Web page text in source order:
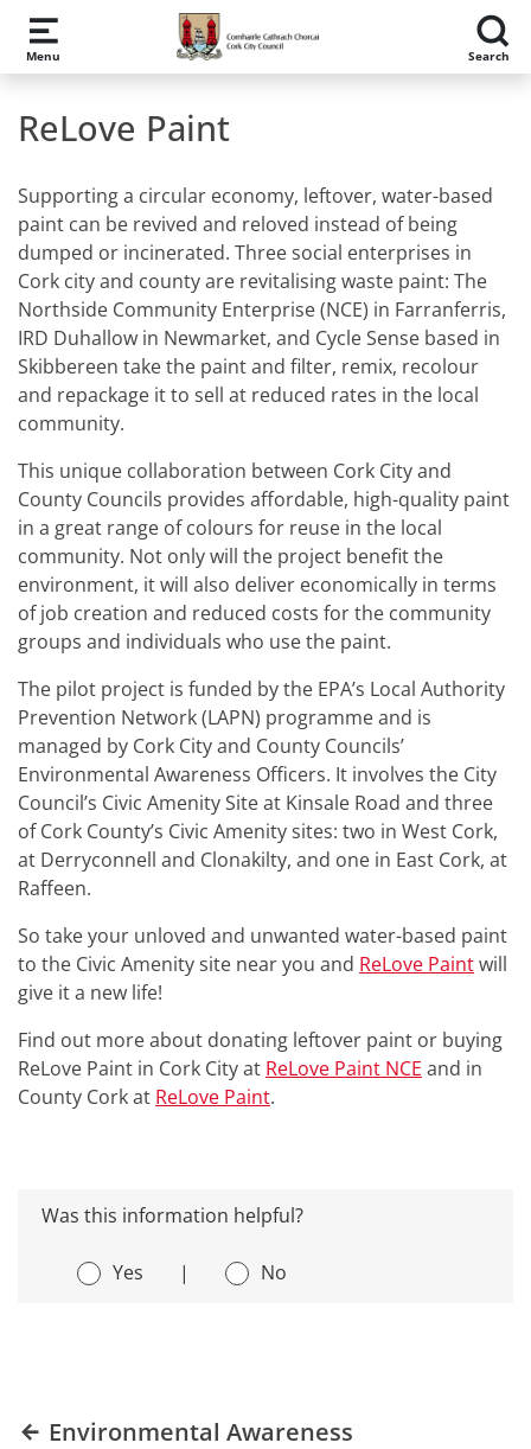
Skip to main content
Menu Search
ReLove Paint
Supporting a circular economy, leftover, water-based
paint can be revived and reloved instead of being
dumped or incinerated. Three social enterprises in
Cork city and county are revitalising waste paint: The
Northside Community Enterprise (NCE) in Farranferris,
IRD Duhallow in Newmarket, and Cycle Sense based in
Skibbereen take the paint and filter, remix, recolour
and repackage it to sell at reduced rates in the local
community.
This unique collaboration between Cork City and
County Councils provides affordable, high-quality paint
in a great range of colours for reuse in the local
community. Not only will the project benefit the
environment, it will also deliver economically in terms
of job creation and reduced costs for the community
groups and individuals who use the paint.
The pilot project is funded by the EPA’s Local Authority
Prevention Network (LAPN) programme and is
managed by Cork City and County Councils’
Environmental Awareness Officers. It involves the City
Council’s Civic Amenity Site at Kinsale Road and three
of Cork County’s Civic Amenity sites: two in West Cork,
at Derryconnell and Clonakilty, and one in East Cork, at
Raffeen.
So take your unloved and unwanted water-based paint
to the Civic Amenity site near you and ReLove Paintwill
give it a new life!
Find out more about donating leftover paint or buying
ReLove Paint in Cork City at ReLove Paint NCE and in
County Cork at ReLove Paint.
Was this information helpful?
Yes | No
Environmental Awareness